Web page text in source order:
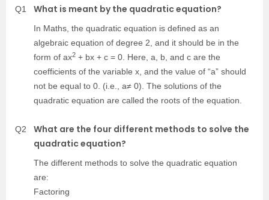
Q1 What is meant by the quadratic equation?
In Maths, the quadratic equation is defined as an
algebraic equation of degree 2, and it should be in the
form of ax2 + bx + c = 0. Here, a, b, and c are the
coefficients of the variable x, and the value of “a” should
not be equal to 0. (i.e., a≠ 0). The solutions of the
quadratic equation are called the roots of the equation.
Q2
What are the four different methods to solve the
quadratic equation?
The different methods to solve the quadratic equation
are:
Factoring